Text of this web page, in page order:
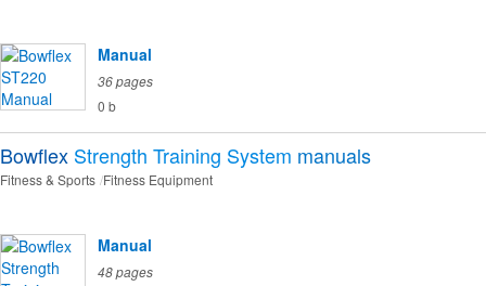
Manual
36 pages
0 b
Bowflex Strength Training System manuals
Fitness & Sports Fitness Equipment
Manual
48 pages